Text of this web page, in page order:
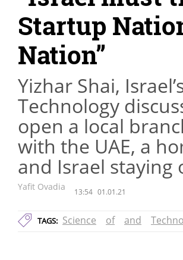
Startup
Nation”
Yizhar Shai,
Technology
open a local
with the UAE, a
and Israel staying
Yafit Ovadia 13:54 01.01.21
TAGS: Science of and